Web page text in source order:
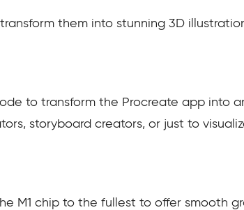
them into stunning 3D
to transform the Procreate app into
storyboard creators, or just to
M1 chip to the fullest to offer smooth